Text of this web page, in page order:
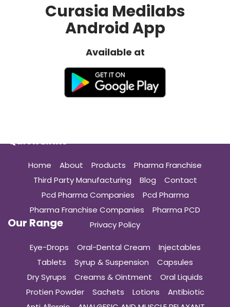
Curasia Medilabs
Android App
Available at
Quick Links
Home About Products
Pharma Franchise
Third Party Manufacturing
Blog
Contact
Pcd Pharma Companies
Pcd Pharma
Pharma Franchise Companies
Pharma PCD
Privacy Policy
Our Range
Eye-Drops Oral-Dental Cream
Injectables
Tablets
Syrup & Suspension
Capsules
Dry Syrups
Creams & Ointment
Oral Liquids
Protien Powder
Sachets Lotions
Antibiotic